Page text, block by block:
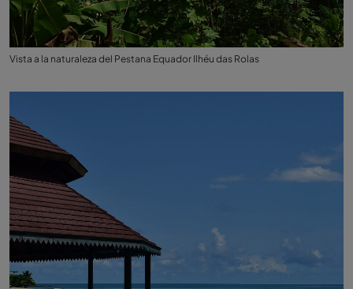
Vista a la naturaleza del Pestana Equador Ilhéu das Rolas